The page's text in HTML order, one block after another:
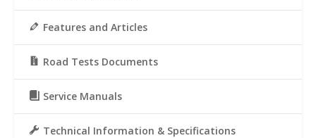
Features and Articles
Road Tests Documents
Service Manuals
Technical Information & Specifications